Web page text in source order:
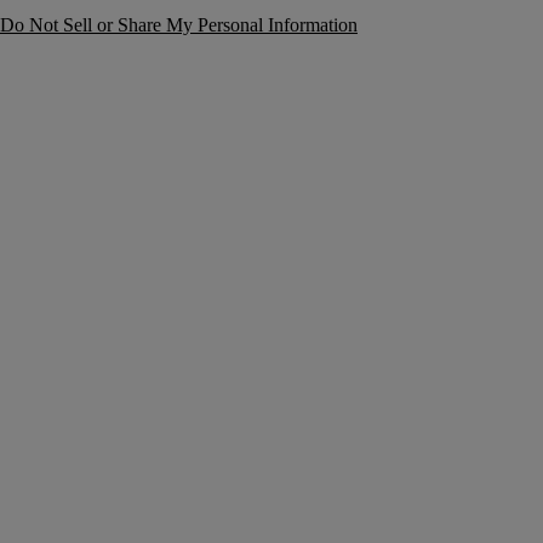
Do Not Sell or Share My Personal Information